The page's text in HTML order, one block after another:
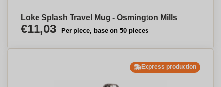
Loke Splash Travel Mug - Osmington Mills
€11,03 Per piece, base on 50 pieces
Express production